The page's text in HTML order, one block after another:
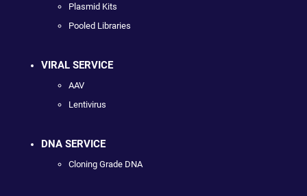
Plasmid Kits
Pooled Libraries
VIRAL SERVICE
AAV
Lentivirus
DNA SERVICE
Cloning Grade DNA